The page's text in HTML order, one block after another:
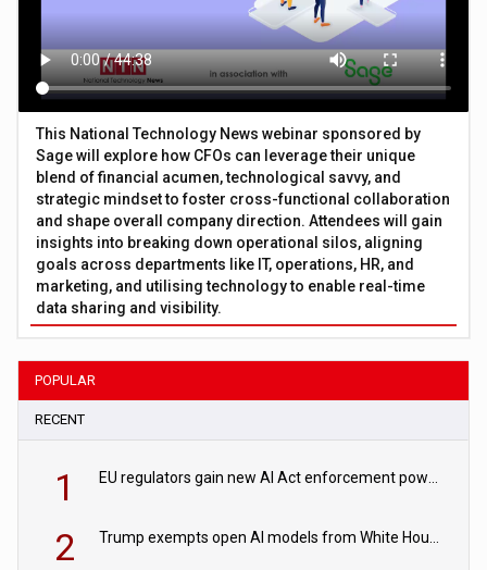
This National Technology News webinar sponsored by
Sage will explore how CFOs can leverage their unique
blend of financial acumen, technological savvy, and
strategic mindset to foster cross-functional collaboration
and shape overall company direction. Attendees will gain
insights into breaking down operational silos, aligning
goals across departments like IT, operations, HR, and
marketing, and utilising technology to enable real-time
data sharing and visibility.
POPULAR
RECENT
1
2